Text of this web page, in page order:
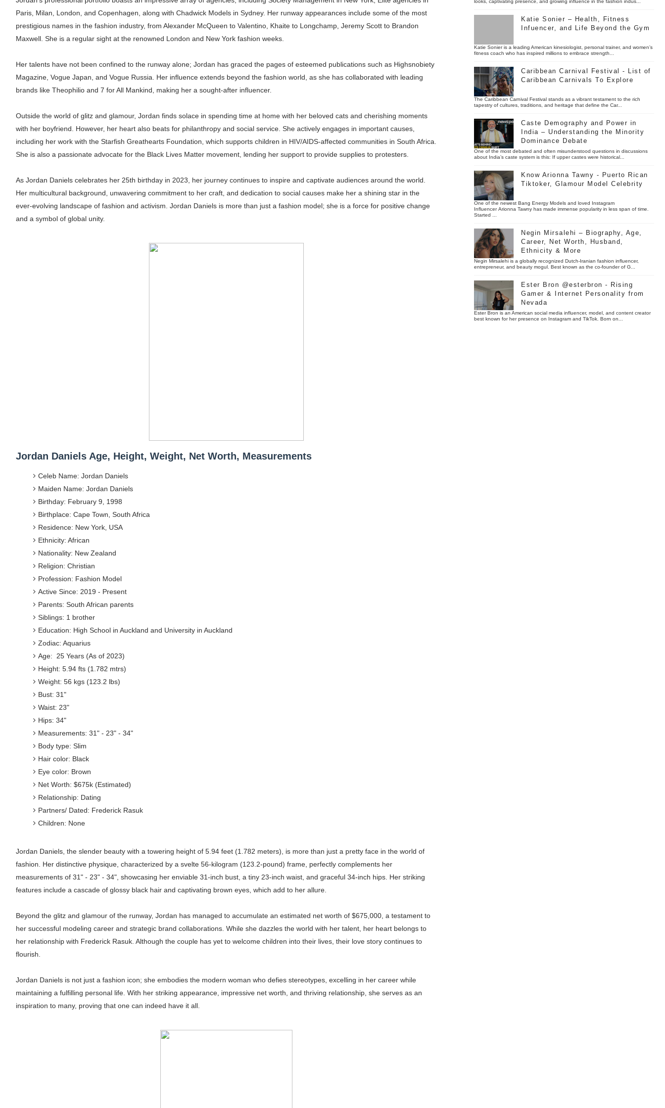
Paris, Milan, London, and Copenhagen, along with Chadwick Models in Sydney. Her runway appearances include some of the most
prestigious names in the fashion industry, from Alexander McQueen to Valentino, Khaite to Longchamp, Jeremy Scott to Brandon
Maxwell. She is a regular sight at the renowned London and New York fashion weeks.
Her talents have not been confined to the runway alone; Jordan has graced the pages of esteemed publications such as Highsnobiety
Magazine, Vogue Japan, and Vogue Russia. Her influence extends beyond the fashion world, as she has collaborated with leading
brands like Theophilio and 7 for All Mankind, making her a sought-after influencer.
Outside the world of glitz and glamour, Jordan finds solace in spending time at home with her beloved cats and cherishing moments
with her boyfriend. However, her heart also beats for philanthropy and social service. She actively engages in important causes,
including her work with the Starfish Greathearts Foundation, which supports children in HIV/AIDS-affected communities in South Africa.
She is also a passionate advocate for the Black Lives Matter movement, lending her support to provide supplies to protesters.
As Jordan Daniels celebrates her 25th birthday in 2023, her journey continues to inspire and captivate audiences around the world.
Her multicultural background, unwavering commitment to her craft, and dedication to social causes make her a shining star in the
ever-evolving landscape of fashion and activism. Jordan Daniels is more than just a fashion model; she is a force for positive change
and a symbol of global unity.
Jordan Daniels Age, Height, Weight, Net Worth, Measurements
Celeb Name: Jordan Daniels
Maiden Name: Jordan Daniels
Birthday: February 9, 1998
Birthplace: Cape Town, South Africa
Residence: New York, USA
Ethnicity: African
Nationality: New Zealand
Religion: Christian
Profession: Fashion Model
Active Since: 2019 - Present
Parents: South African parents
Siblings: 1 brother
Education: High School in Auckland and University in Auckland
Zodiac: Aquarius
Age: 25 Years (As of 2023)
Height: 5.94 fts (1.782 mtrs)
Weight: 56 kgs (123.2 lbs)
Bust: 31"
Waist: 23"
Hips: 34"
Measurements: 31" - 23" - 34"
Body type: Slim
Hair color: Black
Eye color: Brown
Net Worth: $675k (Estimated)
Relationship: Dating
Partners/ Dated: Frederick Rasuk
Children: None
Jordan Daniels, the slender beauty with a towering height of 5.94 feet (1.782 meters), is more than just a pretty face in the world of
fashion. Her distinctive physique, characterized by a svelte 56-kilogram (123.2-pound) frame, perfectly complements her
measurements of 31" - 23" - 34", showcasing her enviable 31-inch bust, a tiny 23-inch waist, and graceful 34-inch hips. Her striking
features include a cascade of glossy black hair and captivating brown eyes, which add to her allure.
Beyond the glitz and glamour of the runway, Jordan has managed to accumulate an estimated net worth of $675,000, a testament to
her successful modeling career and strategic brand collaborations. While she dazzles the world with her talent, her heart belongs to
her relationship with Frederick Rasuk. Although the couple has yet to welcome children into their lives, their love story continues to
flourish.
Jordan Daniels is not just a fashion icon; she embodies the modern woman who defies stereotypes, excelling in her career while
maintaining a fulfilling personal life. With her striking appearance, impressive net worth, and thriving relationship, she serves as an
inspiration to many, proving that one can indeed have it all.
looks, captivating presence, and growing influence in the fashion indus...
Katie Sonier – Health, Fitness
Infuencer, and Life Beyond the Gym
Katie Sonier is a leading American kinesiologist, personal trainer, and women’s
fitness coach who has inspired millions to embrace strength...
Caribbean Carnival Festival - List of
Caribbean Carnivals To Explore
The Caribbean Carnival Festival stands as a vibrant testament to the rich
tapestry of cultures, traditions, and heritage that define the Car...
Caste Demography and Power in
India – Understanding the Minority
Dominance Debate
One of the most debated and often misunderstood questions in discussions
about India’s caste system is this: If upper castes were historical...
Know Arionna Tawny - Puerto Rican
Tiktoker, Glamour Model Celebrity
One of the newest Bang Energy Models and loved Instagram
Influencer Arionna Tawny has made immense popularity in less span of time.
Started ...
Negin Mirsalehi – Biography, Age,
Career, Net Worth, Husband,
Ethnicity & More
Negin Mirsalehi is a globally recognized Dutch-Iranian fashion influencer,
entrepreneur, and beauty mogul. Best known as the co-founder of G...
Ester Bron @esterbron - Rising
Gamer & Internet Personality from
Nevada
Ester Bron is an American social media influencer, model, and content creator
best known for her presence on Instagram and TikTok. Born on...